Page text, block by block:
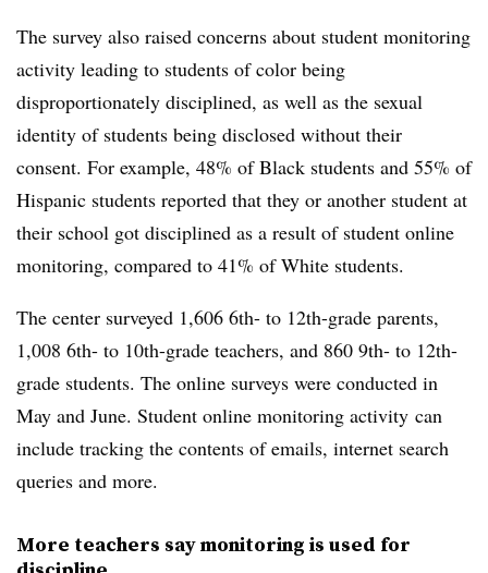
The survey also raised concerns about student monitoring
activity leading to students of color being
disproportionately disciplined, as well as the sexual
identity of students being disclosed without their
consent. For example, 48% of Black students and 55% of
Hispanic students reported that they or another student at
their school got disciplined as a result of student online
monitoring, compared to 41% of White students.
The center surveyed 1,606 6th- to 12th-grade parents,
1,008 6th- to 10th-grade teachers, and 860 9th- to 12th-
grade students. The online surveys were conducted in
May and June. Student online monitoring activity can
include tracking the contents of emails, internet search
queries and more.
More teachers say monitoring is used for